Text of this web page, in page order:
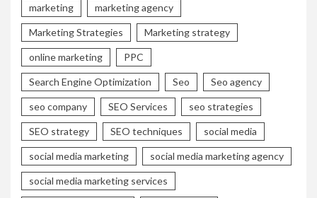
marketing marketing agency
Marketing Strategies Marketing strategy
online marketing PPC
Search Engine Optimization Seo Seo agency
seo company SEO Services seo strategies
SEO strategy SEO techniques social media
social media marketing social media marketing agency
social media marketing services